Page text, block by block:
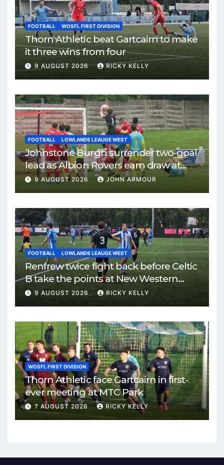
FOOTBALL WOSFL FIRST DIVISION
Thorn Athletic beat Gartcairn to make
it three wins from four
9 AUGUST 2026 RICKY KELLY
FOOTBALL LOWLANDS LEAUGE WEST
Johnstone Burgh surrender two-goal
lead as Albion Rovers earn draw at
Keanie Park
9 AUGUST 2026 JOHN ARMOUR
FOOTBALL LOWLANDS LEAUGE WEST
Renfrew twice fight back before Celtic
B take the points at New Western
Park
9 AUGUST 2026 RICKY KELLY
WOSFL FIRST DIVISION
Thorn Athletic face Gartcairn in first-
ever meeting at MTC Park
7 AUGUST 2026 RICKY KELLY